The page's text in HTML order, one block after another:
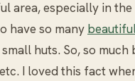
area, especially in
have so many
huts. So, so much
I loved this fact